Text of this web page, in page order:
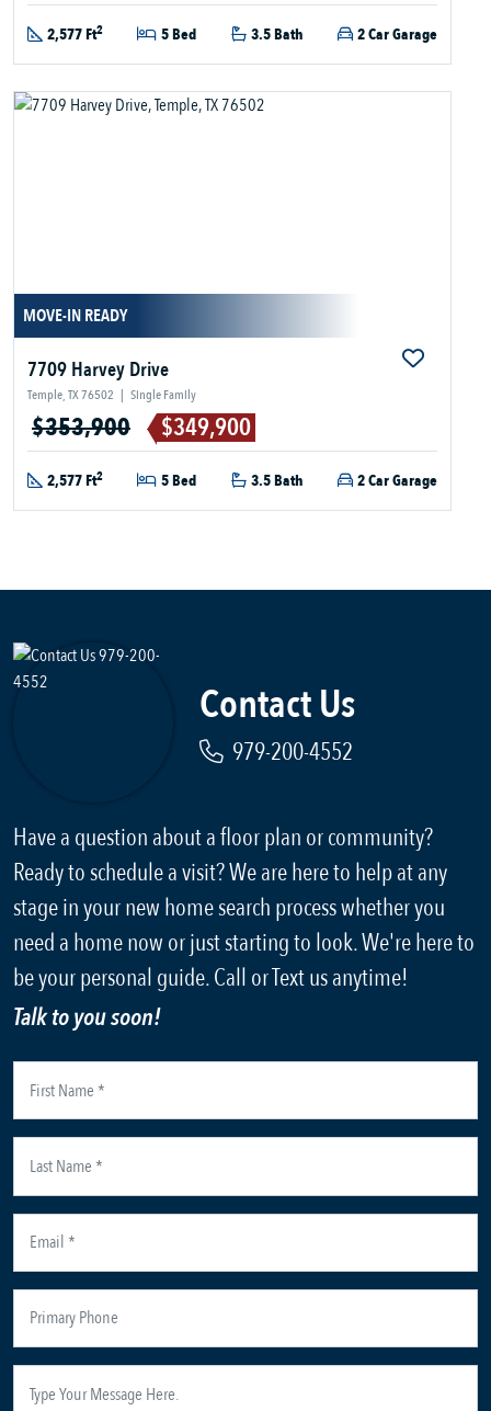
2,577 Ft2 5 Bed 3.5 Bath 2 Car Garage
MOVE-IN READY
7709 Harvey Drive
Temple, TX 76502 | Single Family
$353,900 $349,900
2,577 Ft2 5 Bed 3.5 Bath 2 Car Garage
Contact Us
979-200-4552
Have a question about a floor plan or community?
Ready to schedule a visit? We are here to help at any
stage in your new home search process whether you
need a home now or just starting to look. We're here to
be your personal guide. Call or Text us anytime!
Talk to you soon!